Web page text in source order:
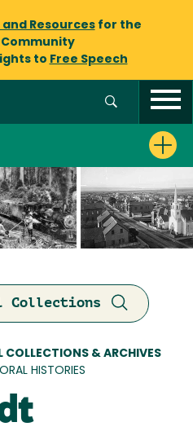
Resourcesfor the
Community
to Free Speech
Collections
COLLECTIONS & ARCHIVES
HISTORIES